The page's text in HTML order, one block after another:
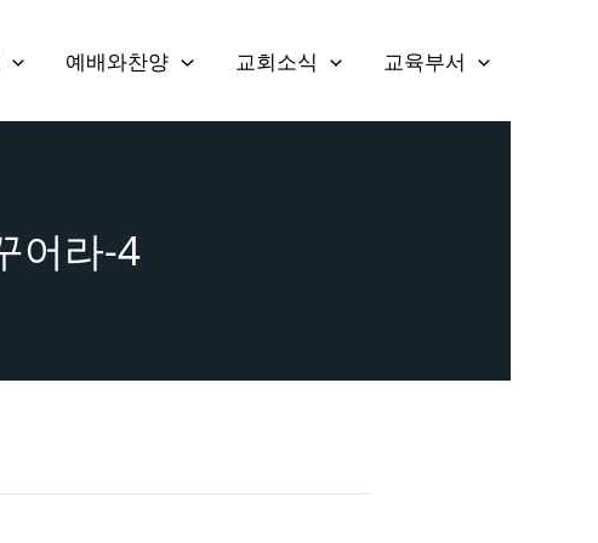
예배와찬양 교회소식 교육부서
어라-4